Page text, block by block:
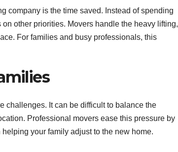
company is the time saved. Instead of spending
other priorities. Movers handle the heavy lifting,
For families and busy professionals, this
challenges. It can be difficult to balance the
Professional movers ease this pressure by
your family adjust to the new home.